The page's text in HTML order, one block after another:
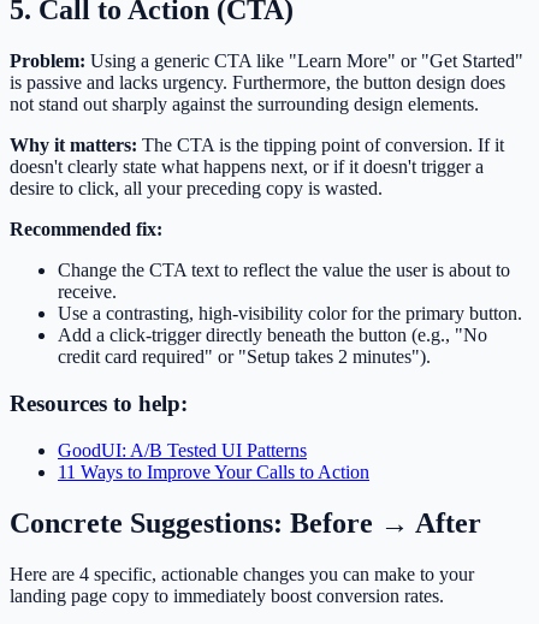
5. Call to Action (CTA)
Problem: Using a generic CTA like "Learn More" or "Get Started"
is passive and lacks urgency. Furthermore, the button design does
not stand out sharply against the surrounding design elements.
Why it matters: The CTA is the tipping point of conversion. If it
doesn't clearly state what happens next, or if it doesn't trigger a
desire to click, all your preceding copy is wasted.
Recommended fix:
Change the CTA text to reflect the value the user is about to
receive.
Use a contrasting, high-visibility color for the primary button.
Add a click-trigger directly beneath the button (e.g., "No
credit card required" or "Setup takes 2 minutes").
Resources to help:
GoodUI: A/B Tested UI Patterns
11 Ways to Improve Your Calls to Action
Concrete Suggestions: Before → After
Here are 4 specific, actionable changes you can make to your
landing page copy to immediately boost conversion rates.